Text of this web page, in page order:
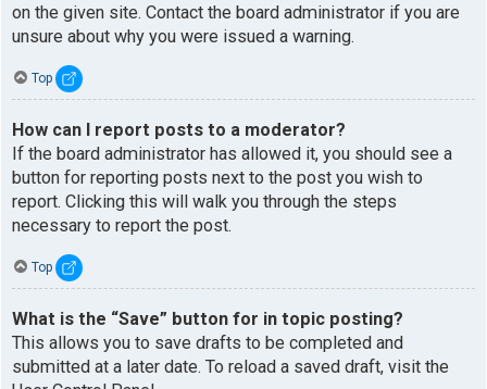
on the given site. Contact the board administrator if you are
unsure about why you were issued a warning.
Top
How can I report posts to a moderator?
If the board administrator has allowed it, you should see a
button for reporting posts next to the post you wish to
report. Clicking this will walk you through the steps
necessary to report the post.
Top
What is the “Save” button for in topic posting?
This allows you to save drafts to be completed and
submitted at a later date. To reload a saved draft, visit the